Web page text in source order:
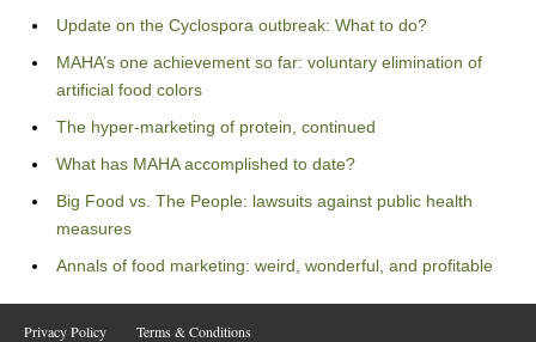
Update on the Cyclospora outbreak: What to do?
MAHA’s one achievement so far: voluntary elimination of
artificial food colors
The hyper-marketing of protein, continued
What has MAHA accomplished to date?
Big Food vs. The People: lawsuits against public health
measures
Annals of food marketing: weird, wonderful, and profitable
Privacy Policy Terms & Conditions